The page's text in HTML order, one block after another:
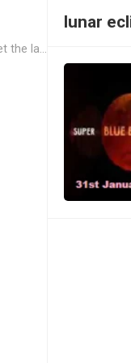
The Hub of Information | Get the latest Job Updates and Trending News Information
lunar